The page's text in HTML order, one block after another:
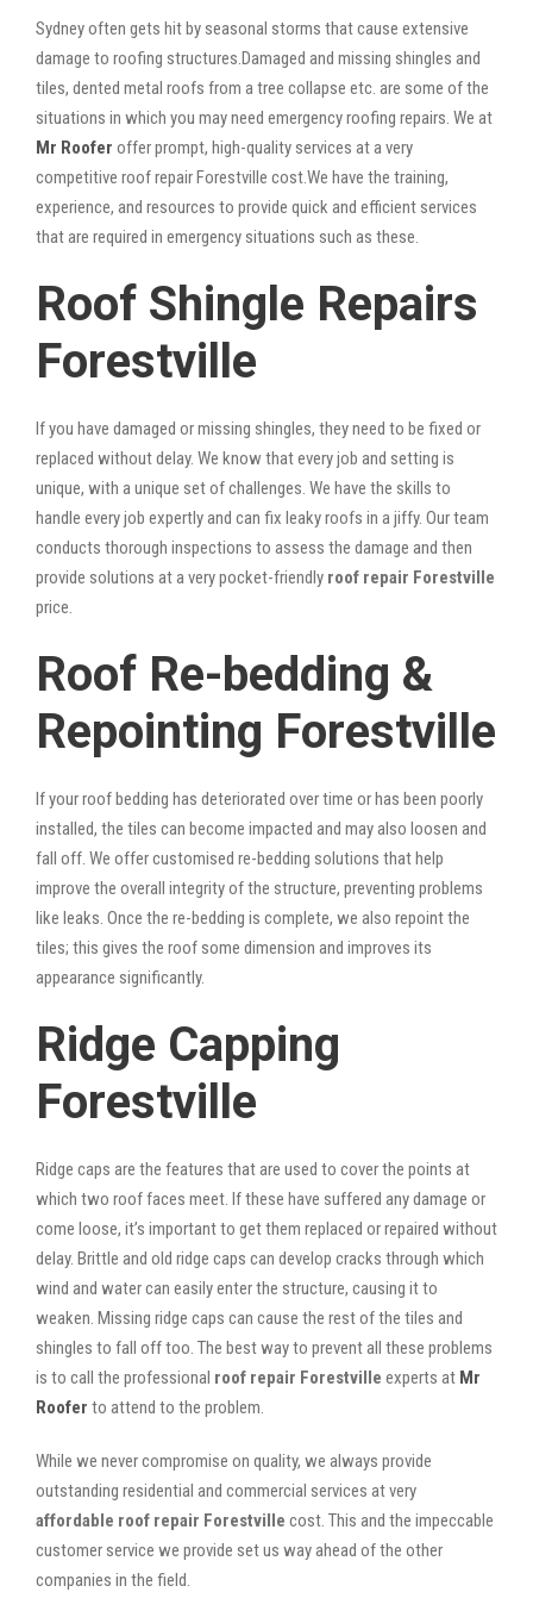
Sydney often gets hit by seasonal storms that cause extensive
damage to roofing structures.Damaged and missing shingles and
tiles, dented metal roofs from a tree collapse etc. are some of the
situations in which you may need emergency roofing repairs. We at
Mr Roofer offer prompt, high-quality services at a very
competitive roof repair Forestville cost.We have the training,
experience, and resources to provide quick and efficient services
that are required in emergency situations such as these.
Roof Shingle Repairs
Forestville
If you have damaged or missing shingles, they need to be fixed or
replaced without delay. We know that every job and setting is
unique, with a unique set of challenges. We have the skills to
handle every job expertly and can fix leaky roofs in a jiffy. Our team
conducts thorough inspections to assess the damage and then
provide solutions at a very pocket-friendly roof repair Forestville
price.
Roof Re-bedding &
Repointing Forestville
If your roof bedding has deteriorated over time or has been poorly
installed, the tiles can become impacted and may also loosen and
fall off. We offer customised re-bedding solutions that help
improve the overall integrity of the structure, preventing problems
like leaks. Once the re-bedding is complete, we also repoint the
tiles; this gives the roof some dimension and improves its
appearance significantly.
Ridge Capping
Forestville
Ridge caps are the features that are used to cover the points at
which two roof faces meet. If these have suffered any damage or
come loose, it’s important to get them replaced or repaired without
delay. Brittle and old ridge caps can develop cracks through which
wind and water can easily enter the structure, causing it to
weaken. Missing ridge caps can cause the rest of the tiles and
shingles to fall off too. The best way to prevent all these problems
is to call the professional roof repair Forestville experts at Mr
Roofer to attend to the problem.
While we never compromise on quality, we always provide
outstanding residential and commercial services at very
affordable roof repair Forestville cost. This and the impeccable
customer service we provide set us way ahead of the other
companies in the field.